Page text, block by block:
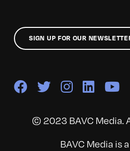
SIGN UP FOR OUR
© 2023 BAVC Media.
BAVC Media is